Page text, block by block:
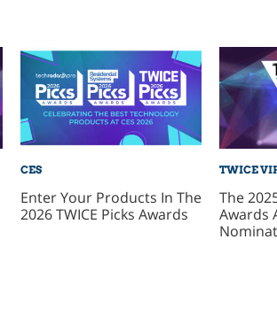
CES
Enter Your Products In The
2026 TWICE Picks Awards
TWICE
The
Awards